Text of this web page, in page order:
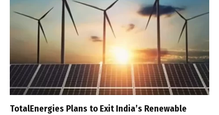
TotalEnergies Plans to Exit India’s Renewable